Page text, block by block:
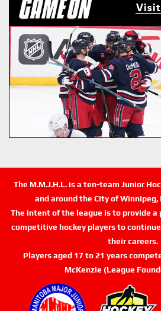
The M.M.J.H.L. is a ten-team Junior
and around the City of Winnipeg,
The intent of the league is to provide
competitive hockey players to
their careers.
Players aged 17 to 21 years
McKenzie (League